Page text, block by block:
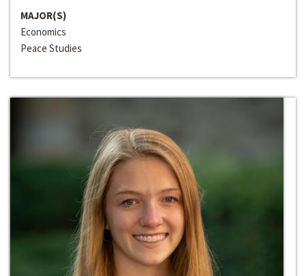
MAJOR(S)
Economics
Peace Studies